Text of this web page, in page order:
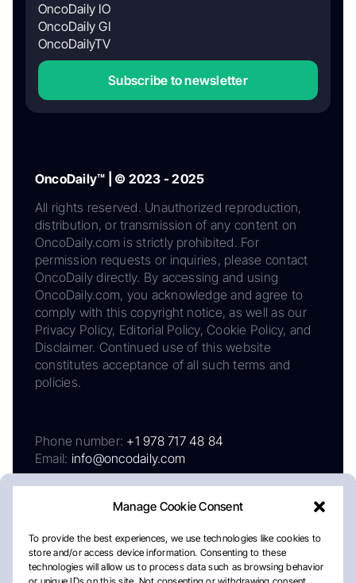
Manage Cookie Consent
To provide the best experiences, we use technologies like cookies to
store and/or access device information. Consenting to these
technologies will allow us to process data such as browsing behavior
OncoDaily IO
OncoDaily GI
OncoDailyTV
Subscribe to newsletter
OncoDaily™ | © 2023 - 2025
All rights reserved. Unauthorized reproduction,
distribution, or transmission of any content on
OncoDaily.com is strictly prohibited. For
permission requests or inquiries, please contact
OncoDaily directly. By accessing and using
OncoDaily.com, you acknowledge and agree to
comply with this copyright notice, as well as our
Privacy Policy, Editorial Policy, Cookie Policy, and
Disclaimer. Continued use of this website
constitutes acceptance of all such terms and
policies.
Phone number: +1 978 717 48 84
Email: info@oncodaily.com